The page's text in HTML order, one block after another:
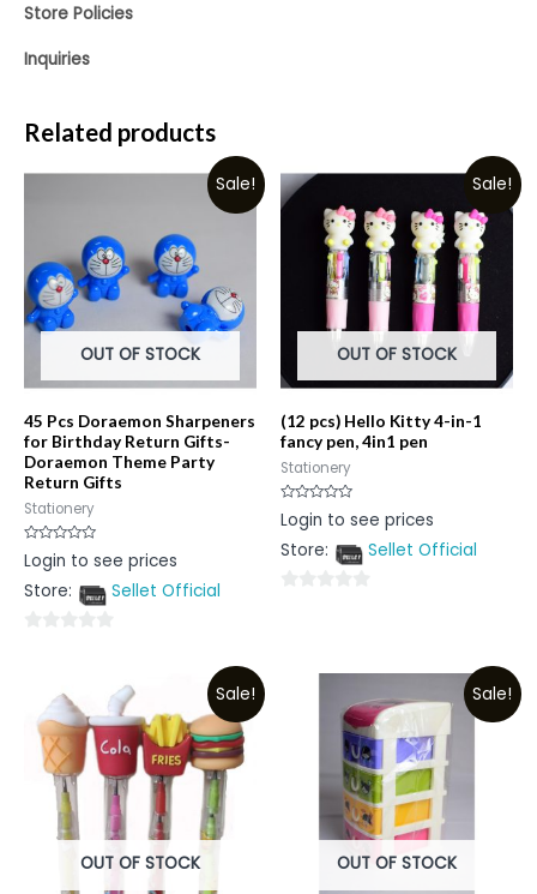
Store Policies
Inquiries
Related products
Sale!
OUT OF STOCK
45 Pcs Doraemon Sharpeners
for Birthday Return Gifts-
Doraemon Theme Party
Return Gifts
Stationery
Rated
0
of
Login to see prices
Store:
Sellet Official
Sale!
OUT OF STOCK
(12 pcs) Hello Kitty 4-in-1
fancy pen, 4in1 pen
Stationery
Rated
0
of
Login to see prices
Store:
Sellet Official
Sale!
OUT OF STOCK
Sale!
OUT OF STOCK